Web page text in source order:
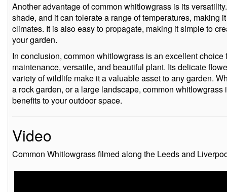
Another advantage of common whitlowgrass is its
shade, and it can tolerate a range of temperatures, making
climates. It is also easy to propagate, making it simple to
your garden.
In conclusion, common whitlowgrass is an excellent
maintenance, versatile, and beautiful plant. Its delicate
variety of wildlife make it a valuable asset to any garden.
a rock garden, or a large landscape, common
benefits to your outdoor space.
Video
Common Whitlowgrass filmed along the Leeds and